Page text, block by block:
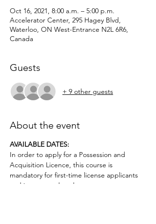
Oct 16, 2021, 8:00 a.m. – 5:00 p.m.
Accelerator Center, 295 Hagey Blvd,
Waterloo, ON West-Entrance N2L 6R6,
Canada
Guests
+ 9 other guests
About the event
AVAILABLE DATES:
In order to apply for a Possession and
Acquisition Licence, this course is
mandatory for first-time license applicants
and in court-ordered cases.